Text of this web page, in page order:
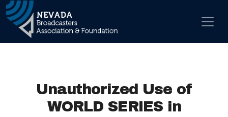
Main Navigation
Unauthorized Use of
WORLD SERIES in